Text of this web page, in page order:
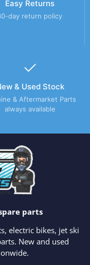
Easy Returns
day return policy
& Used Stock
& Aftermarket Parts
always available
parts
electric bikes, jet ski
New and used